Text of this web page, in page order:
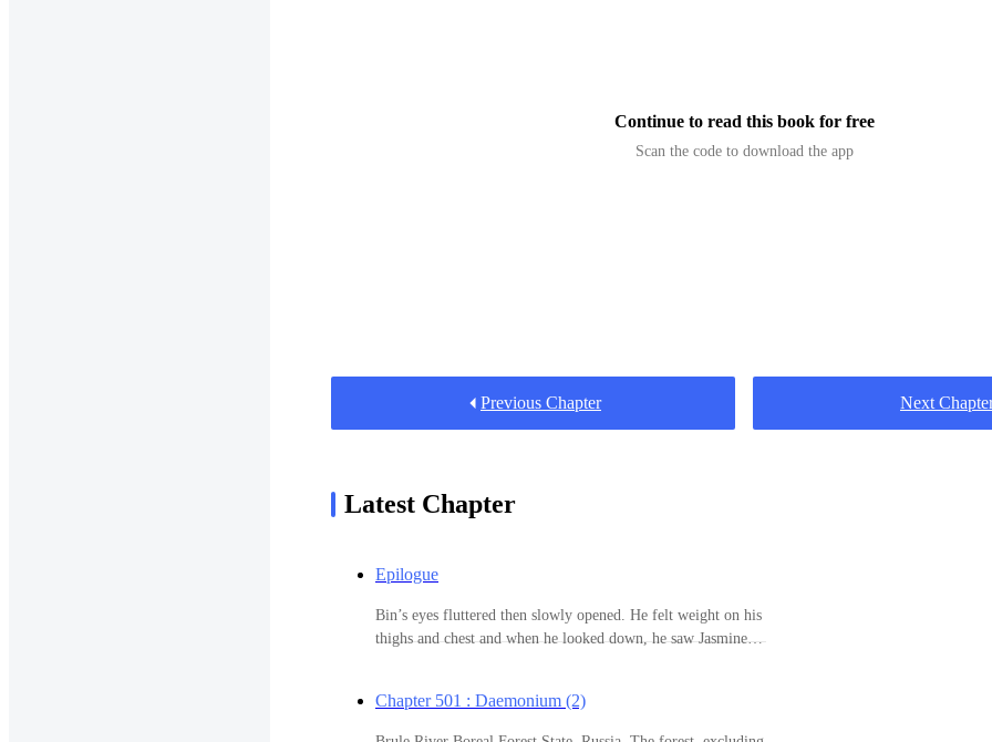
Continue to read this book for free
Scan the code to download the app
Previous Chapter Next
Latest Chapter
Epilogue
Bin’s eyes fluttered then slowly opened. He felt weight on his
thighs and chest and when he looked down, he saw Jasmine
been a year and a half since they started dating and the
embarrassment of sleeping naked or half-naked was no more.
Chapter 501 : Daemonium (2)